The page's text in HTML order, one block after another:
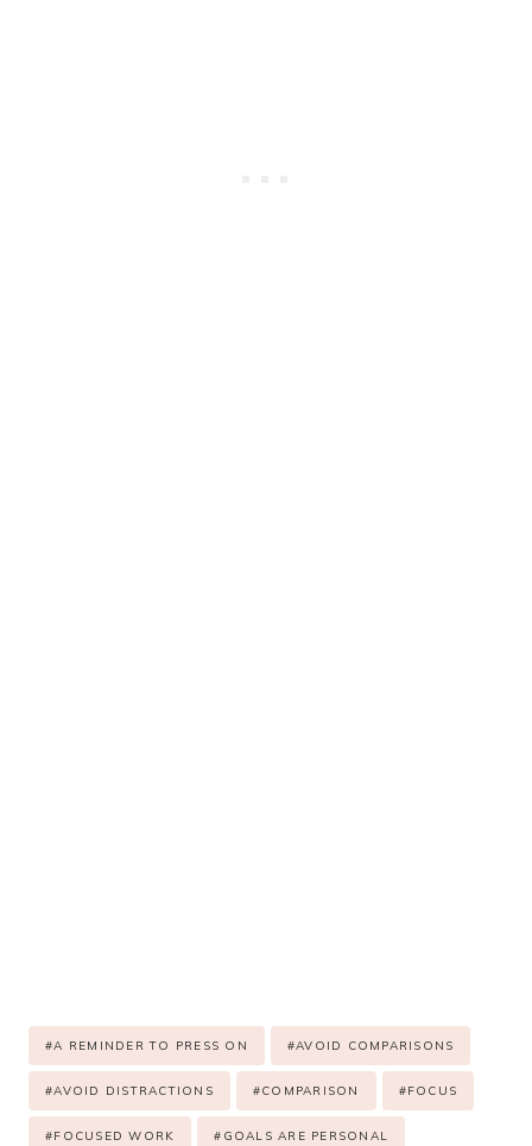
Tags:
#A REMINDER TO PRESS ON #AVOID COMPARISONS
#AVOID DISTRACTIONS #COMPARISON #FOCUS
#FOCUSED WORK # GOALS ARE PERSONAL